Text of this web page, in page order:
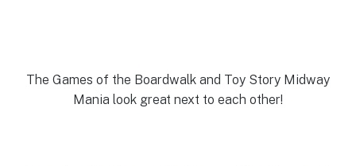
The Games of the Boardwalk and Toy Story Midway
Mania look great next to each other!